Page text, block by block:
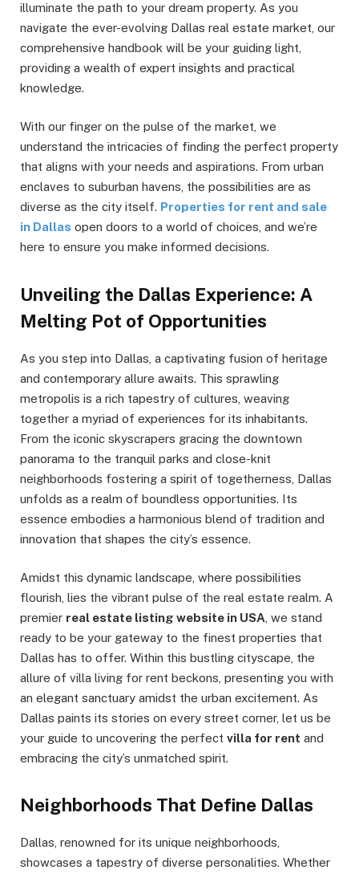
illuminate the path to your dream property. As you
navigate the ever-evolving Dallas real estate market, our
comprehensive handbook will be your guiding light,
providing a wealth of expert insights and practical
knowledge.
With our finger on the pulse of the market, we
understand the intricacies of finding the perfect property
that aligns with your needs and aspirations. From urban
enclaves to suburban havens, the possibilities are as
diverse as the city itself. Properties for rent and sale
in Dallas open doors to a world of choices, and we’re
here to ensure you make informed decisions.
Unveiling the Dallas Experience: A
Melting Pot of Opportunities
As you step into Dallas, a captivating fusion of heritage
and contemporary allure awaits. This sprawling
metropolis is a rich tapestry of cultures, weaving
together a myriad of experiences for its inhabitants.
From the iconic skyscrapers gracing the downtown
panorama to the tranquil parks and close-knit
neighborhoods fostering a spirit of togetherness, Dallas
unfolds as a realm of boundless opportunities. Its
essence embodies a harmonious blend of tradition and
innovation that shapes the city’s essence.
Amidst this dynamic landscape, where possibilities
flourish, lies the vibrant pulse of the real estate realm. A
premier real estate listing website in USA , we stand
ready to be your gateway to the finest properties that
Dallas has to offer. Within this bustling cityscape, the
allure of villa living for rent beckons, presenting you with
an elegant sanctuary amidst the urban excitement. As
Dallas paints its stories on every street corner, let us be
your guide to uncovering the perfect villa for rent and
embracing the city’s unmatched spirit.
Neighborhoods That Define Dallas
Dallas, renowned for its unique neighborhoods,
showcases a tapestry of diverse personalities. Whether